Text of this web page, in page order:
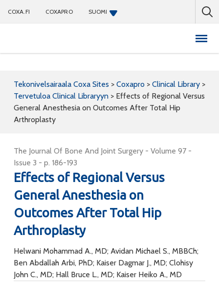
COXA.FI COXAPRO SUOMI
Tekonivelsairaala Coxa Sites > Coxapro > Clinical Library >
Tervetuloa Clinical Libraryyn > Effects of Regional Versus
General Anesthesia on Outcomes After Total Hip
Arthroplasty
The Journal Of Bone And Joint Surgery - Volume 97 -
Issue 3 - p. 186-193
Effects of Regional Versus
General Anesthesia on
Outcomes After Total Hip
Arthroplasty
Helwani Mohammad A., MD; Avidan Michael S., MBBCh;
Ben Abdallah Arbi, PhD; Kaiser Dagmar J., MD; Clohisy
John C., MD; Hall Bruce L., MD; Kaiser Heiko A., MD